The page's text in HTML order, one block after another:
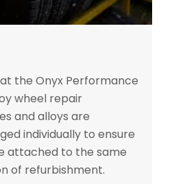
the Onyx Performance
wheel repair
and alloys are
individually to ensure
attached to the same
of refurbishment.